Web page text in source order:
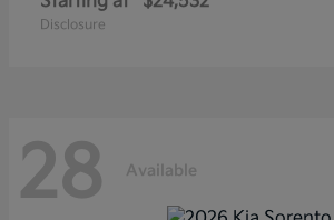
Disclosure
28 Available